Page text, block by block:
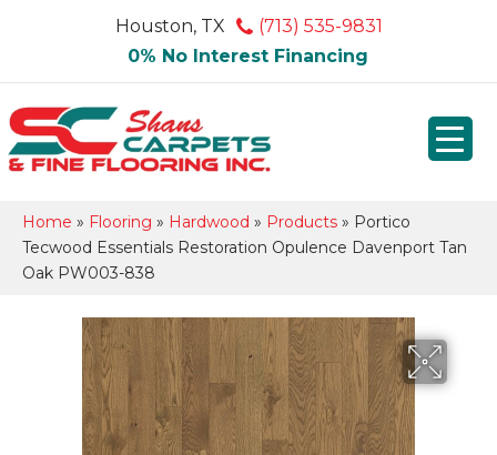
Houston, TX
(713) 535-9831
0% No Interest Financing
Home » Flooring » Hardwood » Products » Portico
Tecwood Essentials Restoration Opulence Davenport Tan
Oak PW003-838